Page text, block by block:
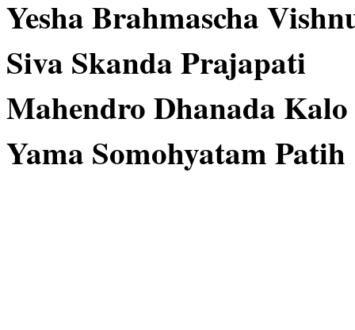
Yesha Brahmascha
Siva Skanda Prajapati
Mahendro Dhanada Kalo
Yama Somohyatam Patih